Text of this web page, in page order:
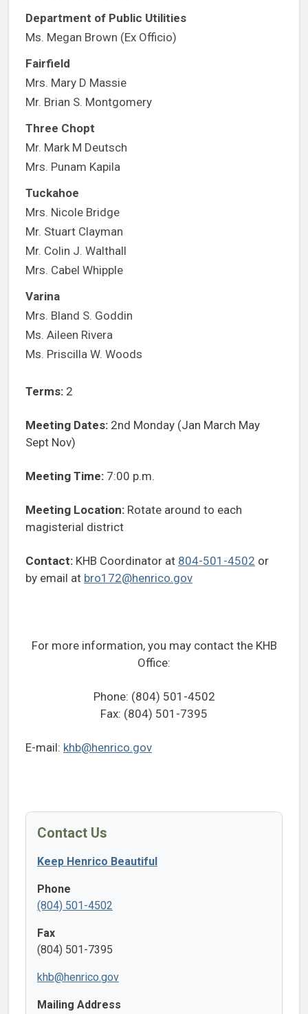
Department of Public Utilities
Ms. Megan Brown (Ex Officio)
Fairfield
Mrs. Mary D Massie
Mr. Brian S. Montgomery
Three Chopt
Mr. Mark M Deutsch
Mrs. Punam Kapila
Tuckahoe
Mrs. Nicole Bridge
Mr. Stuart Clayman
Mr. Colin J. Walthall
Mrs. Cabel Whipple
Varina
Mrs. Bland S. Goddin
Ms. Aileen Rivera
Ms. Priscilla W. Woods
Terms: 2
Meeting Dates: 2nd Monday (Jan March May
Sept Nov)
Meeting Time: 7:00 p.m.
Meeting Location: Rotate around to each
magisterial district
Contact: KHB Coordinator at 804-501-4502 or
by email at bro172@henrico.gov
For more information, you may contact the KHB
Office:
Phone: (804) 501-4502
Fax: (804) 501-7395
E-mail: khb@henrico.gov
Contact Us
Keep Henrico Beautiful
Phone
(804) 501-4502
Fax
(804) 501-7395
khb@henrico.gov
Mailing Address